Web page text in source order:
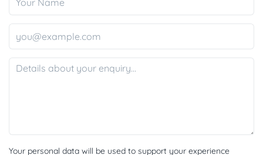
Your personal data will be used to support your experience